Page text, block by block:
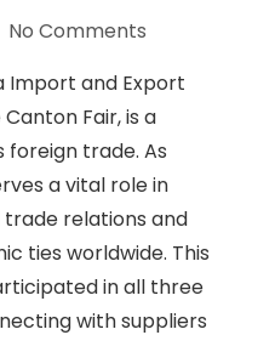
No Comments
Import and Export
Fair, is a
foreign trade. As
a vital role in
relations and
ties worldwide. This
in all three
with suppliers